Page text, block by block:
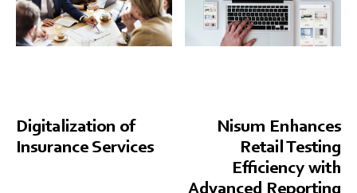
Digitalization of
Insurance Services
Nisum Enhances
Retail Testing
Efficiency with
Advanced Reporting